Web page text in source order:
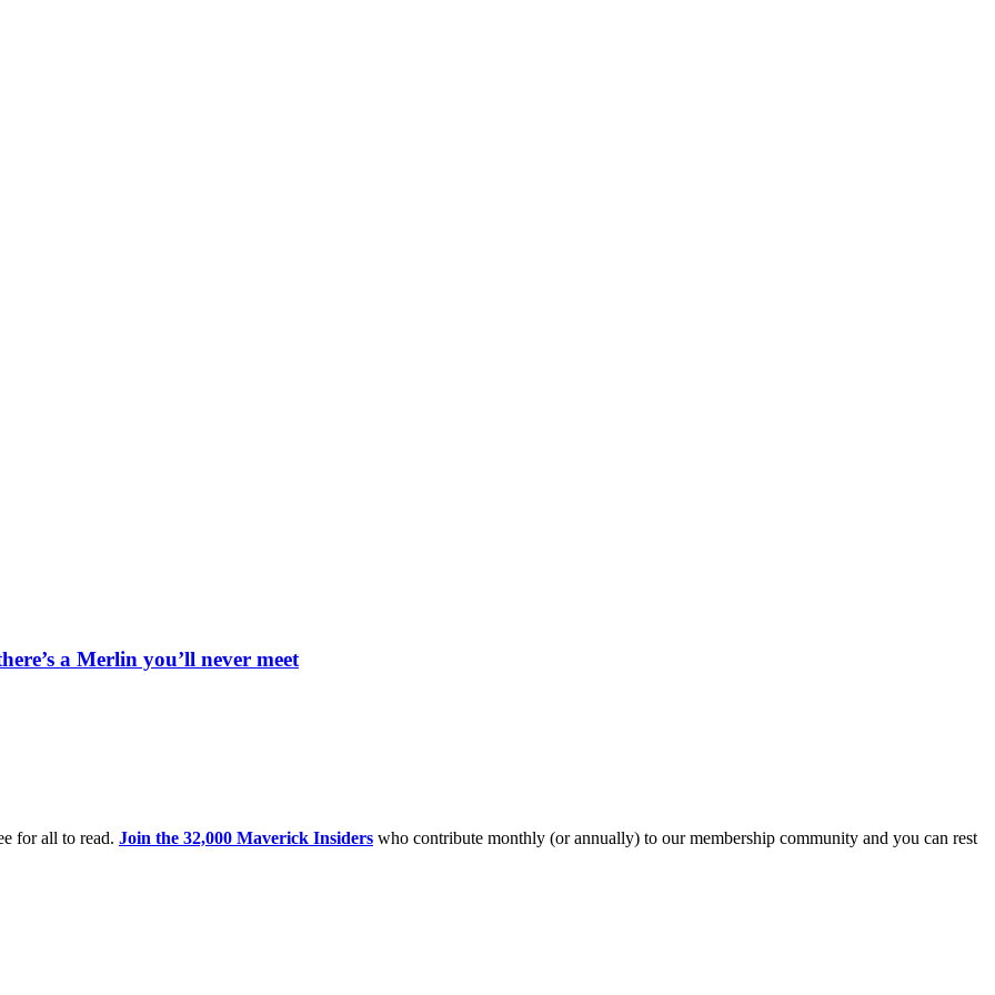
a Merlin you’ll never meet
for all to read. Join the 32,000 Maverick Insiders who contribute monthly (or annually) to our membership community and you can rest